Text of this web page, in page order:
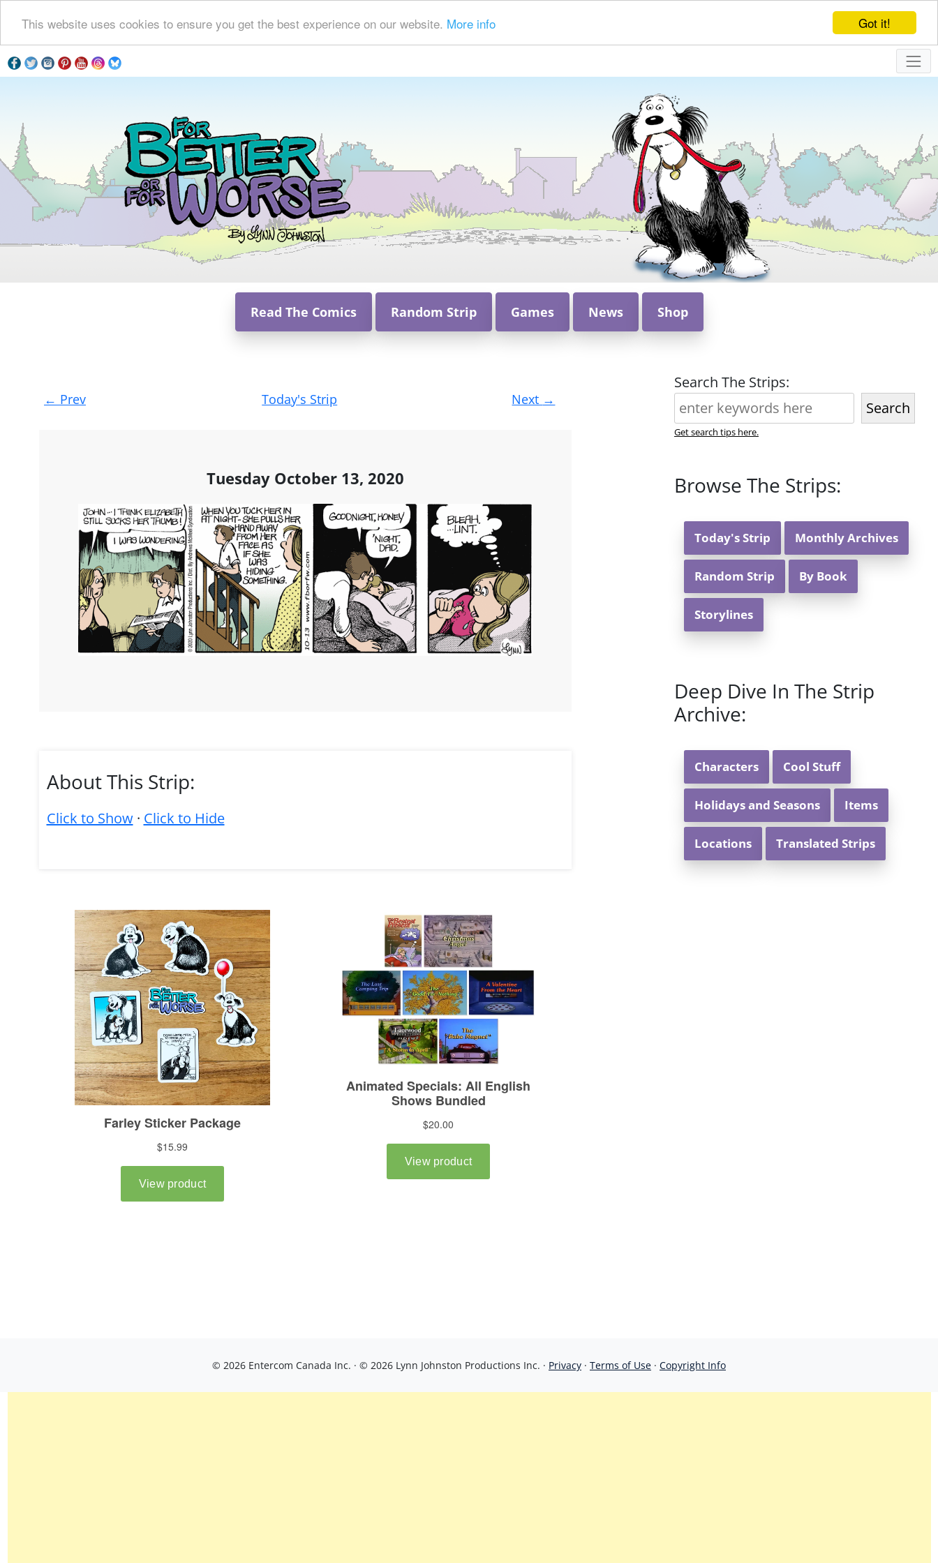
Got it!
This website uses cookies to ensure you get the best experience on our website. More info
Read The Comics Random Strip Games News Shop
Post
navigation
← Prev Today's Strip Next →
Tuesday October 13, 2020
About This Strip:
Click to Show· Click to Hide
Search The Strips:
Search
Get search tips here.
Browse The Strips:
Today's Strip Monthly Archives
Random Strip By Book
Storylines
Deep Dive In The Strip
Archive:
Characters Cool Stuff
Holidays and Seasons Items
Locations Translated Strips
© 2026 Entercom Canada Inc. · © 2026 Lynn Johnston Productions Inc. · Privacy · Terms of Use · Copyright Info